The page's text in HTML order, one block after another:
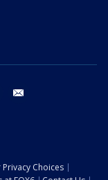
youtube
Privacy Choices